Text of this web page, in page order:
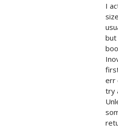
I
but
err
try